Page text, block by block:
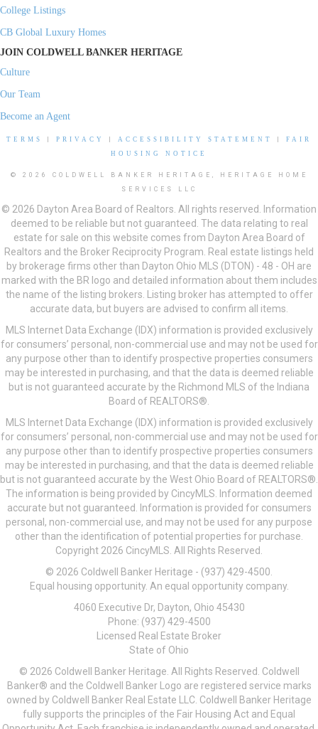
College Listings
CB Global Luxury Homes
JOIN COLDWELL BANKER HERITAGE
Culture
Our Team
Become an Agent
TERMS PRIVACY ACCESSIBILITY STATEMENT
FAIR
HOUSING NOTICE
© 2026 COLDWELL BANKER HERITAGE, HERITAGE HOME
SERVICES LLC
© 2026 Dayton Area Board of Realtors. All rights reserved. Information
deemed to be reliable but not guaranteed. The data relating to real
estate for sale on this website comes from Dayton Area Board of
Realtors and the Broker Reciprocity Program. Real estate listings held
by brokerage firms other than Dayton Ohio MLS (DTON) - 48 - OH are
marked with the BR logo and detailed information about them includes
the name of the listing brokers. Listing broker has attempted to offer
accurate data, but buyers are advised to confirm all items.
MLS Internet Data Exchange (IDX) information is provided exclusively
for consumers’ personal, non-commercial use and may not be used for
any purpose other than to identify prospective properties consumers
may be interested in purchasing, and that the data is deemed reliable
but is not guaranteed accurate by the Richmond MLS of the Indiana
Board of REALTORS®.
MLS Internet Data Exchange (IDX) information is provided exclusively
for consumers’ personal, non-commercial use and may not be used for
any purpose other than to identify prospective properties consumers
may be interested in purchasing, and that the data is deemed reliable
but is not guaranteed accurate by the West Ohio Board of REALTORS®.
The information is being provided by CincyMLS. Information deemed
accurate but not guaranteed. Information is provided for consumers
personal, non-commercial use, and may not be used for any purpose
other than the identification of potential properties for purchase.
Copyright 2026 CincyMLS. All Rights Reserved.
© 2026 Coldwell Banker Heritage - (937) 429-4500.
Equal housing opportunity. An equal opportunity company.
4060 Executive Dr, Dayton, Ohio 45430
Phone: (937) 429-4500
Licensed Real Estate Broker
State of Ohio
© 2026 Coldwell Banker Heritage. All Rights Reserved. Coldwell
Banker® and the Coldwell Banker Logo are registered service marks
owned by Coldwell Banker Real Estate LLC. Coldwell Banker Heritage
fully supports the principles of the Fair Housing Act and Equal